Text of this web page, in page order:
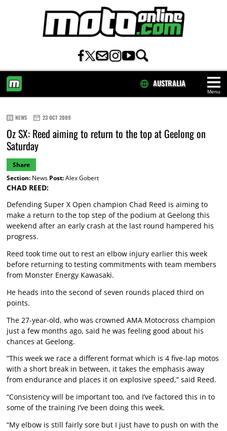
Menu
AUSTRALIA
NEWS 23 OCT 2009
Oz SX: Reed aiming to return to the top at Geelong on
Saturday
Share
Section:News Post:Alex Gobert
CHAD REED:
Defending Super X Open champion Chad Reed is aiming to
make a return to the top step of the podium at Geelong this
weekend after an early crash at the last round hampered his
progress.
Reed took time out to rest an elbow injury earlier this week
before returning to testing commitments with team members
from Monster Energy Kawasaki.
He heads into the second of seven rounds placed third on
points.
The 27-year-old, who was crowned AMA Motocross champion
just a few months ago, said he was feeling good about his
chances at Geelong.
“This week we race a different format which is 4 five-lap motos
with a short break in between, it takes the emphasis away
from endurance and places it on explosive speed,” said Reed.
“Consistency will be important too, and I’ve factored this in to
some of the training I’ve been doing this week.
“My elbow is still fairly sore but I just have to push on with the